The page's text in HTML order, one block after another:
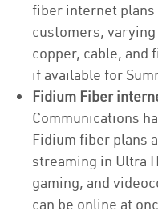
fiber internet plans
customers,
copper, cable, and
if available for
Fidium Fiber
Communications
Fidium fiber plans
streaming in Ultra
gaming, and
can be online at